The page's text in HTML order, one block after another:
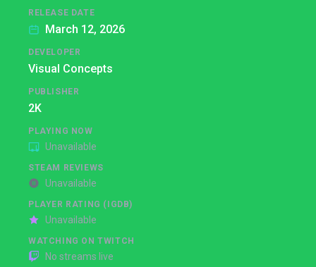
RELEASE DATE
March 12, 2026
DEVELOPER
Visual Concepts
PUBLISHER
2K
PLAYING NOW
Unavailable
STEAM REVIEWS
Unavailable
PLAYER RATING (IGDB)
Unavailable
WATCHING ON TWITCH
No streams live